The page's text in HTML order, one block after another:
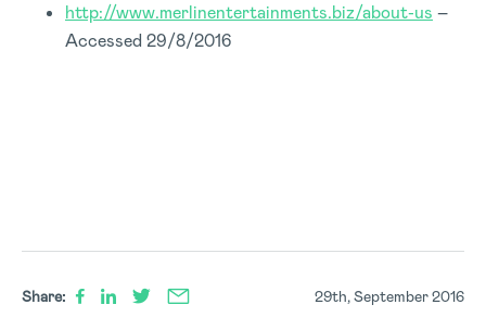
http://www.merlinentertainments.biz/about-us –
Accessed 29/8/2016
Share: 29th, September 2016